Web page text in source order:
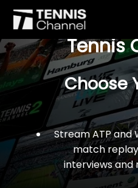
$77 For A
Tennis
Choose
Stream ATP and
match
interviews and